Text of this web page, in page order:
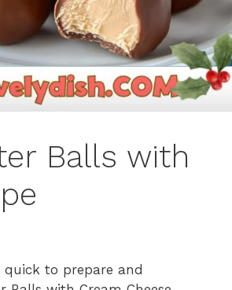
Balls with
quick to prepare and